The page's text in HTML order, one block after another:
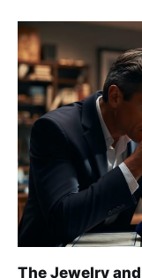
The Jewelry